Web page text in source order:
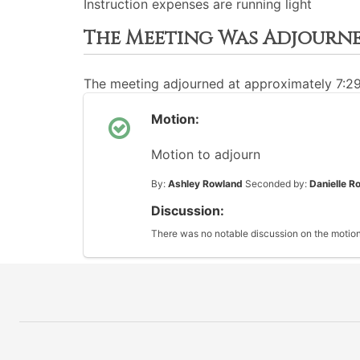
Instruction expenses are running light
The Meeting Was
The meeting adjourned at approximately
Motion:
Motion to adjourn
By: Ashley Rowland Seconded by: Danielle
Discussion:
There was no notable discussion on the